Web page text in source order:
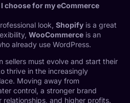
choose for my eCommerce
look, Shopify is a great
WooCommerce is an
already use WordPress.
sellers must evolve and start their
thrive in the increasingly
Moving away from
control, a stronger brand
and higher profits.